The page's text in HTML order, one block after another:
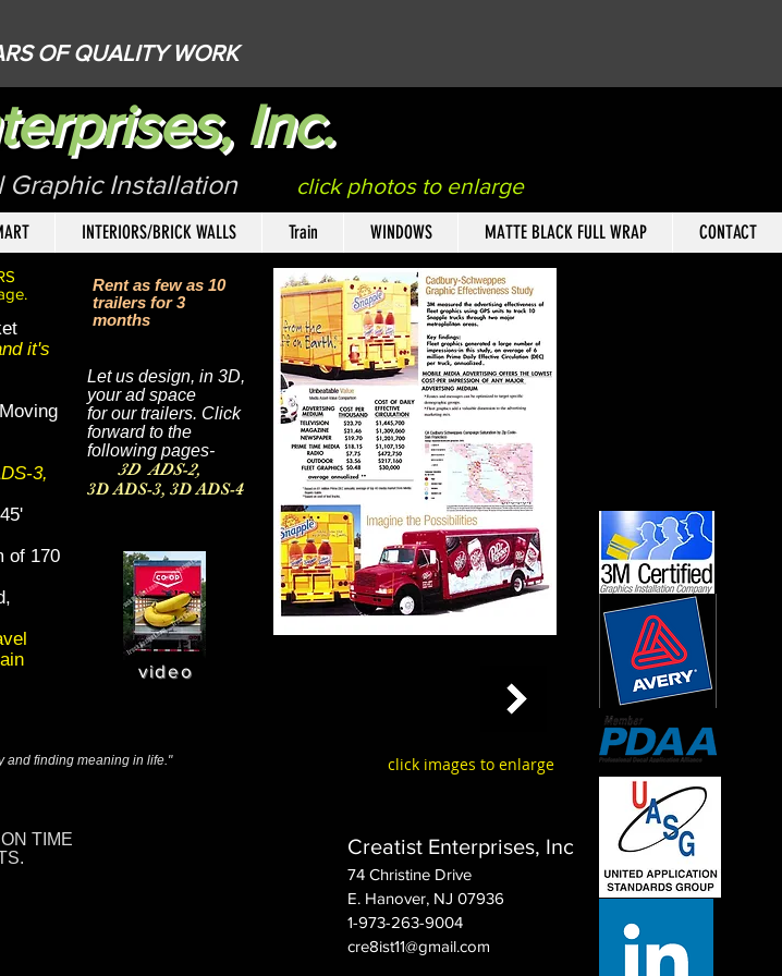
OF QUALITY WORK
Inc.
Graphic Installation click photos to enlarge
INTERIORS/BRICK WALLS Train WINDOWS MATTE BLACK FULL WRAP CONTACT
it's
3,
of 170
Rent as few as 10
trailers for 3
months
Let us design, in 3D,
your ad space
for our trailers. Click
forward to the
following pages-
3D ADS-2,
3D ADS-3, 3D ADS-4
video
and finding meaning in life."
click images to enlarge
ON TIME
Creatist Enterprises, Inc
74 Christine Drive
E. Hanover, NJ 07936
1-973-263-9004
cre8ist11@gmail.com